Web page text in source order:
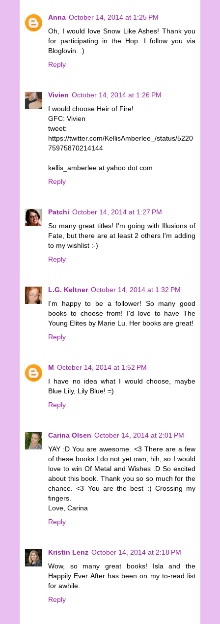
Anna October 14, 2014 at 1:25 PM
Oh, I would love Snow Like Ashes! Thank you
for participating in the Hop. I follow you via
Bloglovin. :)
Reply
Vivien October 14, 2014 at 1:26 PM
I would choose Heir of Fire!
GFC: Vivien
tweet:
https://twitter.com/KellisAmberlee_/status/5220
75975870214144
kellis_amberlee at yahoo dot com
Reply
Patchi October 14, 2014 at 1:27 PM
So many great titles! I'm going with Illusions of
Fate, but there are at least 2 others I'm adding
to my wishlist :-)
Reply
L.G. Keltner October 14, 2014 at 1:32 PM
I'm happy to be a follower! So many good
books to choose from! I'd love to have The
Young Elites by Marie Lu. Her books are great!
Reply
M October 14, 2014 at 1:52 PM
I have no idea what I would choose, maybe
Blue Lily, Lily Blue! =)
Reply
Carina Olsen October 14, 2014 at 2:01 PM
YAY :D You are awesome. <3 There are a few
of these books I do not yet own, hih, so I would
love to win Of Metal and Wishes :D So excited
about this book. Thank you so so much for the
chance. <3 You are the best :) Crossing my
fingers.
Love, Carina
Reply
Kristin Lenz October 14, 2014 at 2:18 PM
Wow, so many great books! Isla and the
Happily Ever After has been on my to-read list
for awhile.
Reply